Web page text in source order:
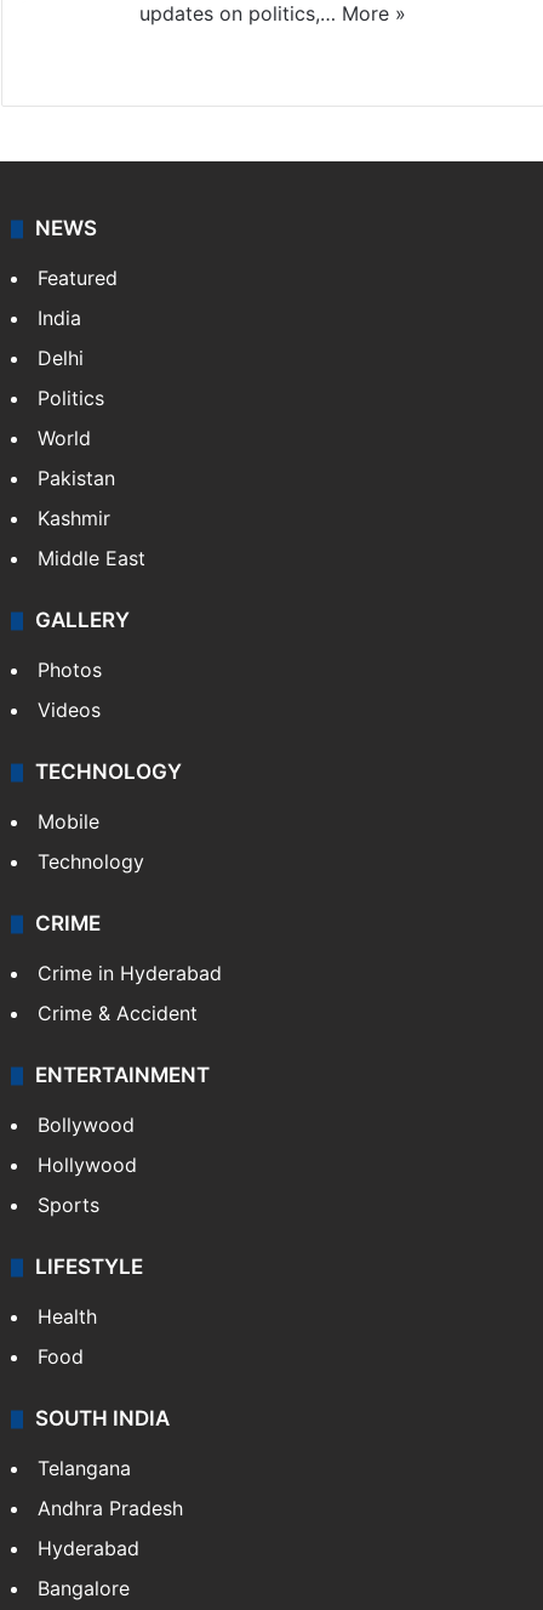
updates on politics,… More »
NEWS
Featured
India
Delhi
Politics
World
Pakistan
Kashmir
Middle East
GALLERY
Photos
Videos
TECHNOLOGY
Mobile
Technology
CRIME
Crime in Hyderabad
Crime & Accident
ENTERTAINMENT
Bollywood
Hollywood
Sports
LIFESTYLE
Health
Food
SOUTH INDIA
Telangana
Andhra Pradesh
Hyderabad
Bangalore